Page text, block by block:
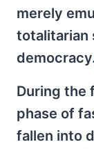
merely
totalitarian
During the
phase of
fallen into